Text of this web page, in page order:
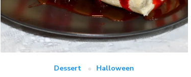
Dessert Halloween